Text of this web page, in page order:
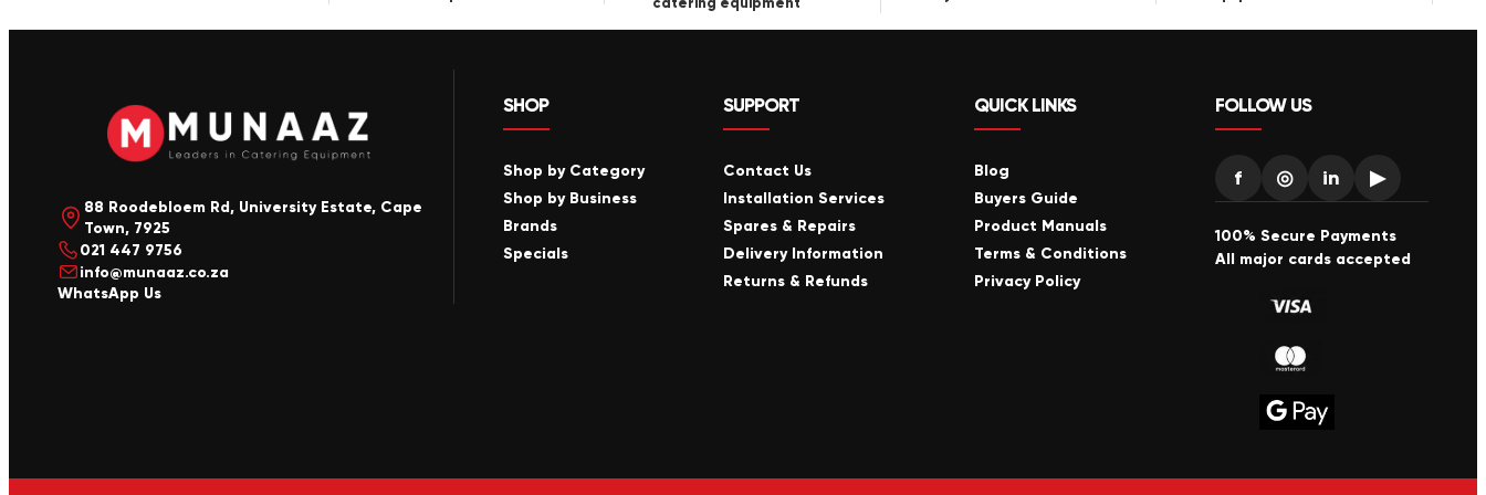
88 Roodebloem Rd, University Estate, Cape
Town, 7925
021 447 9756
info@munaaz.co.za
WhatsApp Us
SHOP
Shop by Category
Shop by Business
Brands
Specials
SUPPORT
Contact Us
Installation Services
Spares & Repairs
Delivery Information
Returns & Refunds
QUICK LINKS
Blog
Buyers Guide
Product Manuals
Terms & Conditions
Privacy Policy
FOLLOW US
f ◎ in ▶
100% Secure Payments
All major cards accepted